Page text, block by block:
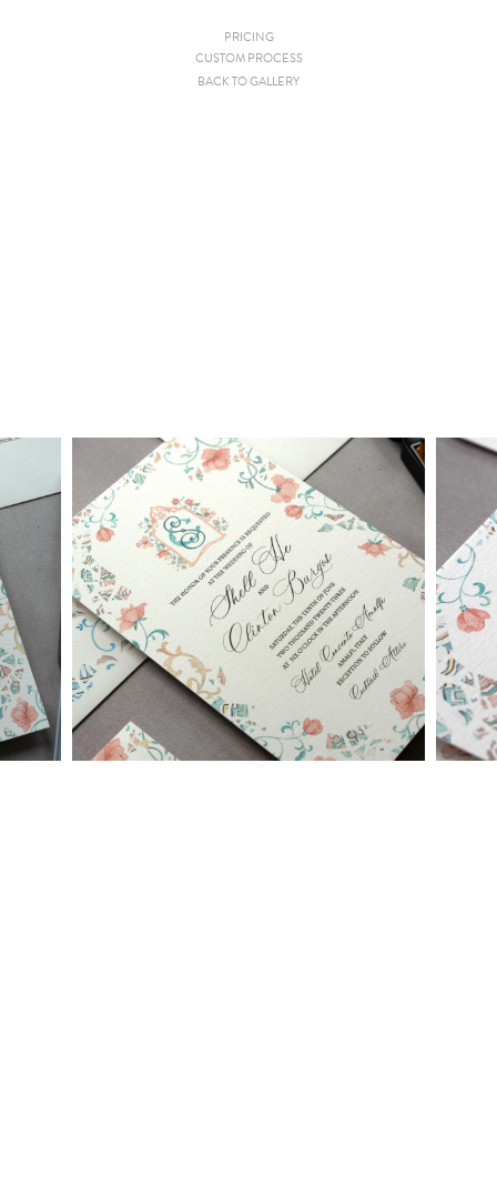
PRICING
Since we are a studio specializing in custom work, we put
• For budgets in the $1,500 range, many of our designs can be
adapted to a economical price point using flat printing.
NOTE:A 4-piece suite includes Invitation, Reply Card, Outer
Envelope and Reply Envelope. However a suite can be
customized to your needs. Most pre-existing designs you see,
whether it be from our custom page or collection page, can be
made into a ready to order set
To receive a more detailed estimate based upon your stationery
needs or to schedule a consultation (by appointment only),
please contact us at:
CUSTOM PROCESS
BACK TO GALLERY